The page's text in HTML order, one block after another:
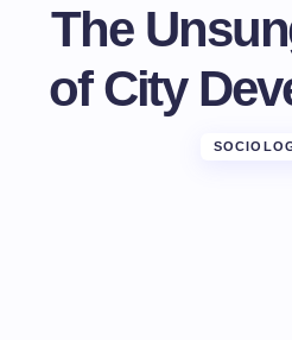
The
of City